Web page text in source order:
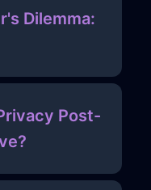
Dilemma:
Post-